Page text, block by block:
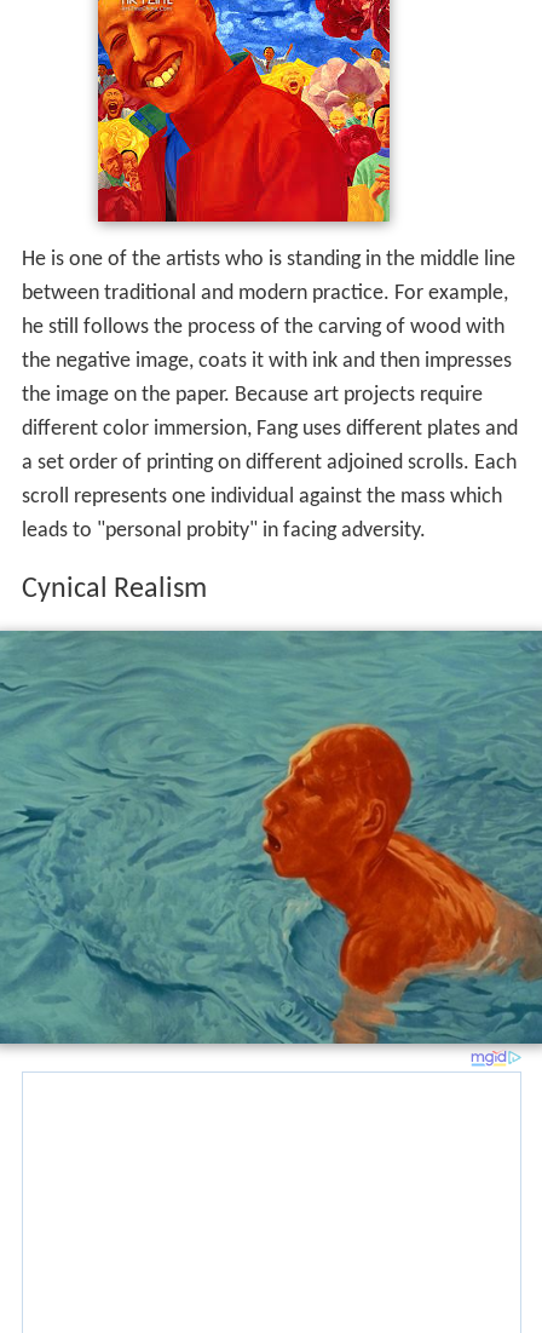
He is one of the artists who is standing in the middle line
between traditional and modern practice. For example,
he still follows the process of the carving of wood with
the negative image, coats it with ink and then impresses
the image on the paper. Because art projects require
different color immersion, Fang uses different plates and
a set order of printing on different adjoined scrolls. Each
scroll represents one individual against the mass which
leads to "personal probity" in facing adversity.
Cynical Realism